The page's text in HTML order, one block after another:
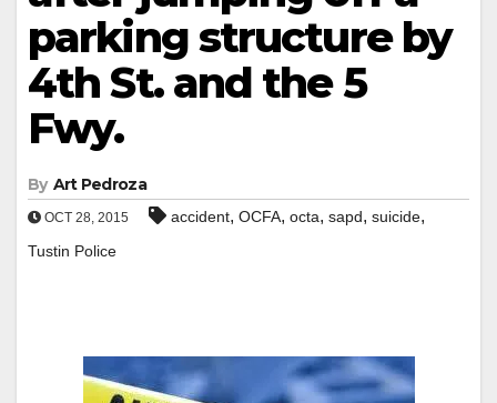
parking structure by
4th St. and the 5
Fwy.
By Art Pedroza
OCT 28, 2015 accident, OCFA, octa, sapd, suicide,
Tustin Police